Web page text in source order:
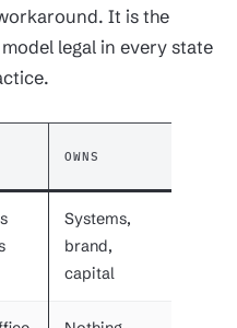
It is the
legal in every state
OWNS
Systems,
brand,
capital